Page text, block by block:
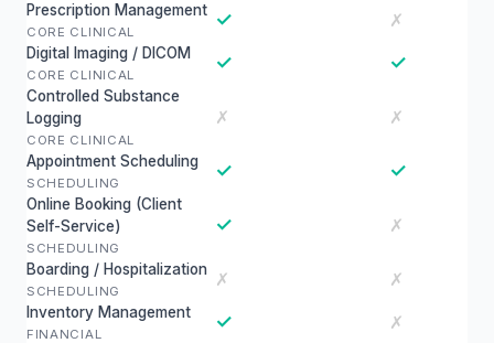
Prescription Management
CORE CLINICAL
✓ ✗
Digital Imaging / DICOM
CORE CLINICAL
✓ ✓
Controlled Substance
Logging
CORE CLINICAL
✗ ✗
Appointment Scheduling
SCHEDULING
✓ ✓
Online Booking (Client
Self-Service)
SCHEDULING
✓ ✗
Boarding / Hospitalization
SCHEDULING
✗ ✗
Inventory Management
FINANCIAL
✓ ✗